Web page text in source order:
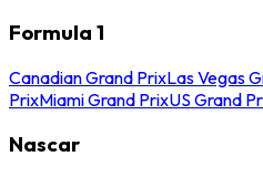
Formula 1
Canadian Grand PrixLas Vegas
PrixMiami Grand PrixUS Grand
Nascar